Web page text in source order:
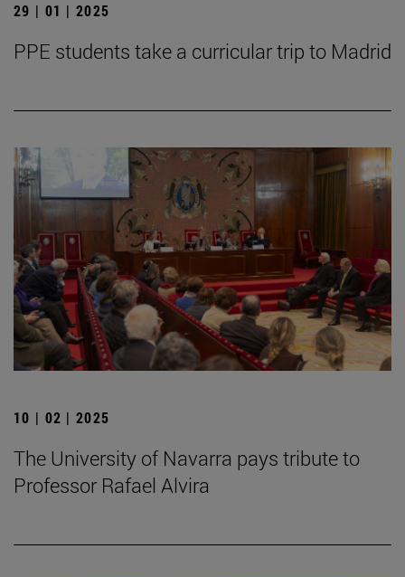
29 | 01 | 2025
PPE students take a curricular trip to Madrid
10 | 02 | 2025
The University of Navarra pays tribute to
Professor Rafael Alvira